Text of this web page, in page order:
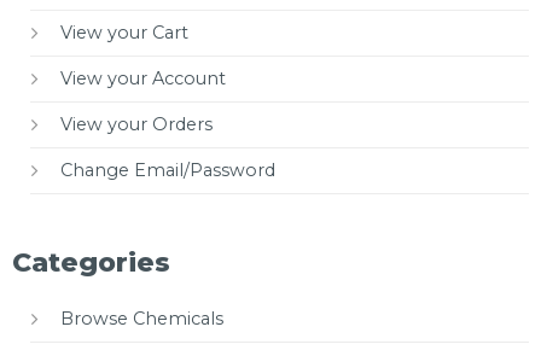
View your Cart
View your Account
View your Orders
Change Email/Password
Categories
Browse Chemicals